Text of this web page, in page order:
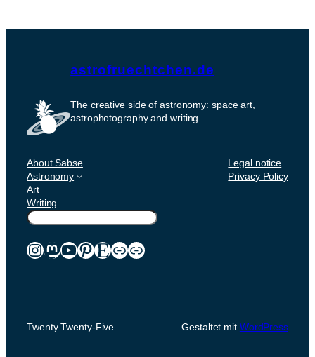
astrofruechtchen.de
The creative side of astronomy: space art,
astrophotography and writing
About Sabse
Astronomy
Art
Writing
Suchen
Legal notice
Privacy Policy
Instagram
Mastodon
YouTube
Pinterest
EtsyLink
Link
Twenty Twenty-Five Gestaltet mit WordPress